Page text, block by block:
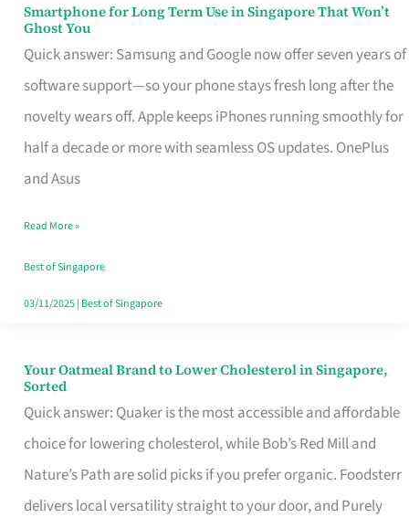
Smartphone for Long Term Use in Singapore That Won’t
Ghost You
Quick answer: Samsung and Google now offer seven years of
software support—so your phone stays fresh long after the
novelty wears off. Apple keeps iPhones running smoothly for
half a decade or more with seamless OS updates. OnePlus
and Asus
Smartphone
for
Long
Term
Use
in
That
Won’t
Ghost
Read More »
Best of Singapore
03/11/2025| Best of Singapore
Your Oatmeal Brand to Lower Cholesterol in Singapore,
Sorted
Quick answer: Quaker is the most accessible and affordable
choice for lowering cholesterol, while Bob’s Red Mill and
Nature’s Path are solid picks if you prefer organic. Foodsterr
delivers local versatility straight to your door, and Purely
Your
Oatmeal
Brand
to
Lower